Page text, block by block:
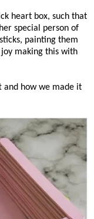
heart box, such that
special person of
painting them
making this with
and how we made it